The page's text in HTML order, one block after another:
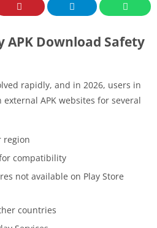
Download Safety
rapidly, and in 2026, users in
APK websites for several
region
compatibility
not available on Play Store
countries